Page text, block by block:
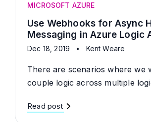
MICROSOFT AZURE
Use Webhooks for Async
Messaging in Azure Logic
Dec 18, 2019 • Kent Weare
There are scenarios where we
couple logic across multiple
Read post